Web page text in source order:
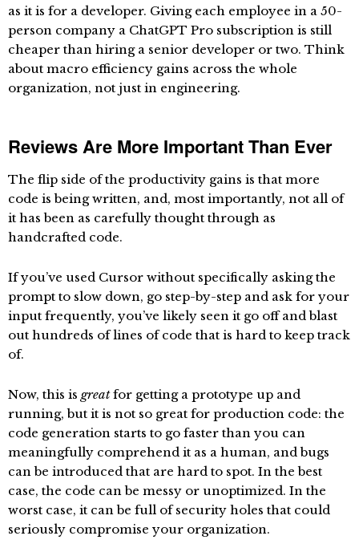
as it is for a developer. Giving each employee in a 50-
person company a ChatGPT Pro subscription is still
cheaper than hiring a senior developer or two. Think
about macro efficiency gains across the whole
organization, not just in engineering.
Reviews Are More Important Than Ever
The flip side of the productivity gains is that more
code is being written, and, most importantly, not all of
it has been as carefully thought through as
handcrafted code.
If you’ve used Cursor without specifically asking the
prompt to slow down, go step-by-step and ask for your
input frequently, you’ve likely seen it go off and blast
out hundreds of lines of code that is hard to keep track
of.
Now, this is greatfor getting a prototype up and
running, but it is not so great for production code: the
code generation starts to go faster than you can
meaningfully comprehend it as a human, and bugs
can be introduced that are hard to spot. In the best
case, the code can be messy or unoptimized. In the
worst case, it can be full of security holes that could
seriously compromise your organization.